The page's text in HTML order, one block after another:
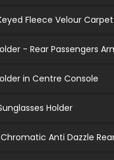
Fleece Velour Carpet
- Rear Passengers
in Centre Console
Holder
Anti Dazzle